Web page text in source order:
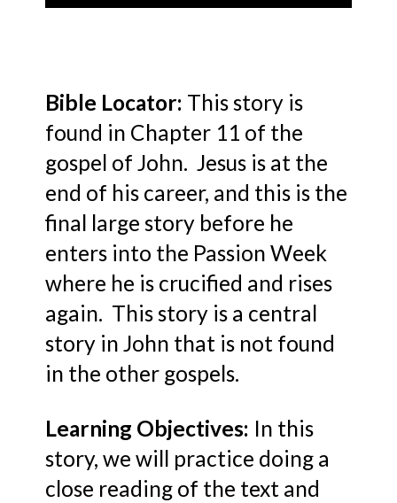
Bible Locator: This story is
found in Chapter 11 of the
gospel of John. Jesus is at the
end of his career, and this is the
final large story before he
enters into the Passion Week
where he is crucified and rises
again. This story is a central
story in John that is not found
in the other gospels.
Learning Objectives: In this
story, we will practice doing a
close reading of the text and